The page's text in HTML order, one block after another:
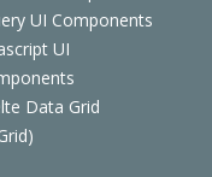
UI Components
UI
Data Grid